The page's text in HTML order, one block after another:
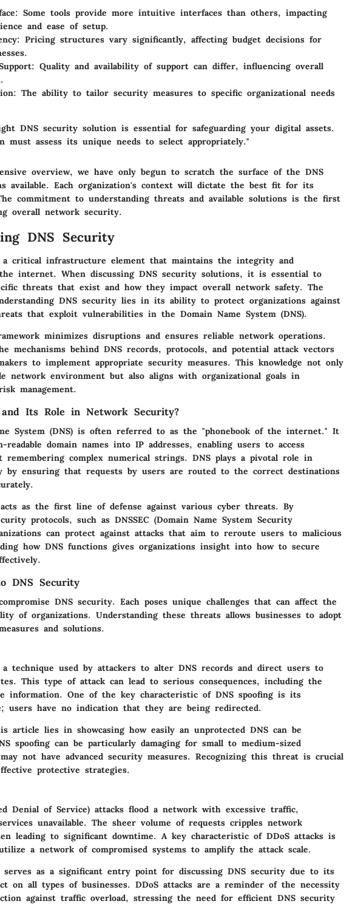
: Some tools provide more intuitive interfaces than others, impacting
and ease of setup.
: Pricing structures vary significantly, affecting budget decisions for
: Quality and availability of support can differ, influencing overall
: The ability to tailor security measures to specific organizational needs
DNS security solution is essential for safeguarding your digital assets.
must assess its unique needs to select appropriately."
overview, we have only begun to scratch the surface of the DNS
available. Each organization's context will dictate the best fit for its
commitment to understanding threats and available solutions is the first
overall network security.
DNS Security
critical infrastructure element that maintains the integrity and
internet. When discussing DNS security solutions, it is essential to
threats that exist and how they impact overall network safety. The
DNS security lies in its ability to protect organizations against
that exploit vulnerabilities in the Domain Name System (DNS).
minimizes disruptions and ensures reliable network operations.
mechanisms behind DNS records, protocols, and potential attack vectors
to implement appropriate security measures. This knowledge not only
network environment but also aligns with organizational goals in
management.
Its Role in Network Security?
System (DNS) is often referred to as the "phonebook of the internet." It
readable domain names into IP addresses, enabling users to access
remembering complex numerical strings. DNS plays a pivotal role in
by ensuring that requests by users are routed to the correct destinations
as the first line of defense against various cyber threats. By
protocols, such as DNSSEC (Domain Name System Security
can protect against attacks that aim to reroute users to malicious
how DNS functions gives organizations insight into how to secure
DNS Security
DNS security. Each poses unique challenges that can affect the
of organizations. Understanding these threats allows businesses to adopt
and solutions.
a technique used by attackers to alter DNS records and direct users to
This type of attack can lead to serious consequences, including the
information. One of the key characteristic of DNS spoofing is its
users have no indication that they are being redirected.
article lies in showcasing how easily an unprotected DNS can be
spoofing can be particularly damaging for small to medium-sized
not have advanced security measures. Recognizing this threat is crucial
protective strategies.
Denial of Service) attacks flood a network with excessive traffic,
unavailable. The sheer volume of requests cripples network
leading to significant downtime. A key characteristic of DDoS attacks is
a network of compromised systems to amplify the attack scale.
serves as a significant entry point for discussing DNS security due to its
on all types of businesses. DDoS attacks are a reminder of the necessity
against traffic overload, stressing the need for efficient DNS security